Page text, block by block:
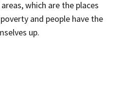
which are the places
and people have the
up.